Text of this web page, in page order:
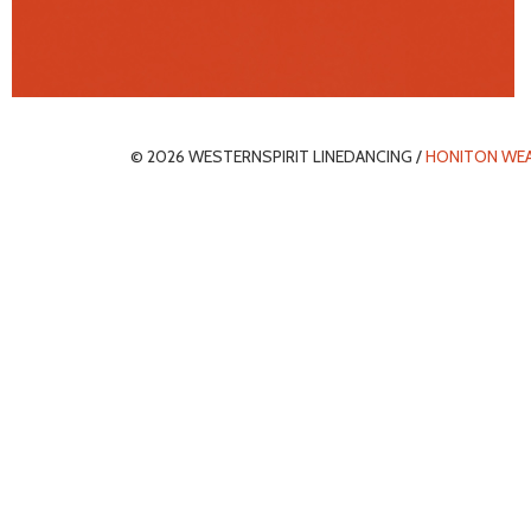
© 2026 WESTERNSPIRIT LINEDANCING /HONITON